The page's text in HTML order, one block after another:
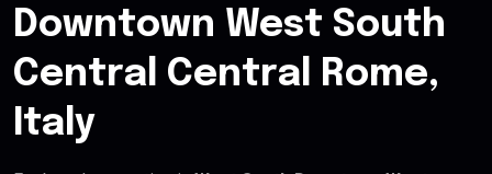
Downtown West South
Central Central Rome,
Italy